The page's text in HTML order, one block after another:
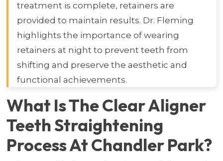
treatment is complete, retainers are
provided to maintain results. Dr. Fleming
highlights the importance of wearing
retainers at night to prevent teeth from
shifting and preserve the aesthetic and
functional achievements.
What Is The Clear Aligner
Teeth Straightening
Process At Chandler Park?